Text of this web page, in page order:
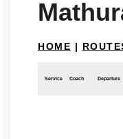
HOME |
Service Coach Departure